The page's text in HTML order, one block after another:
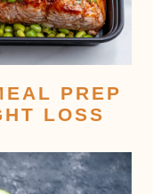
PREP
LOSS